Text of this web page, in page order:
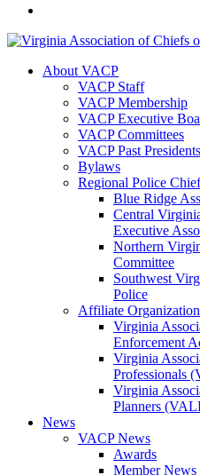
About VACP
VACP Staff
VACP Membership
VACP Executive
VACP Committees
VACP Past Presidents
Bylaws
Regional Police
Blue Ridge
Central
Executive
Northern
Committee
Southwest
Police
Affiliate
Virginia
Enforcement
Virginia
Professionals
Virginia
Planners
News
VACP News
Awards
Member News